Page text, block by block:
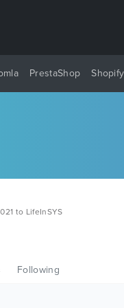
PrestaShop Shopify
to LifeInSYS
Following